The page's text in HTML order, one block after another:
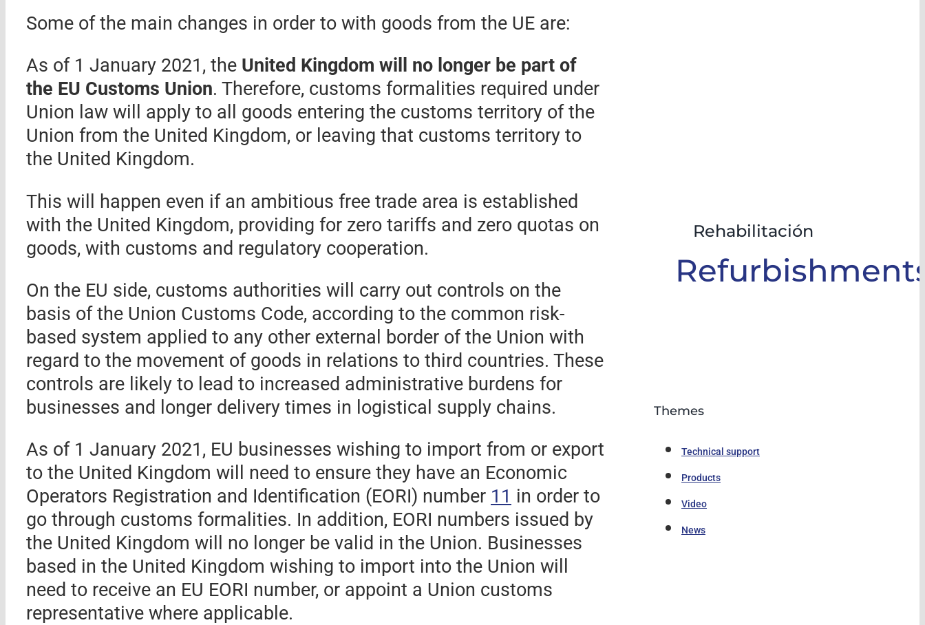
Some of the main changes in order to with goods from the UE are:
As of 1 January 2021, the United Kingdom will no longer be part of
the EU Customs Union. Therefore, customs formalities required under
Union law will apply to all goods entering the customs territory of the
Union from the United Kingdom, or leaving that customs territory to
the United Kingdom.
This will happen even if an ambitious free trade area is established
with the United Kingdom, providing for zero tariffs and zero quotas on
goods, with customs and regulatory cooperation.
On the EU side, customs authorities will carry out controls on the
basis of the Union Customs Code, according to the common risk-
based system applied to any other external border of the Union with
regard to the movement of goods in relations to third countries. These
controls are likely to lead to increased administrative burdens for
businesses and longer delivery times in logistical supply chains.
As of 1 January 2021, EU businesses wishing to import from or export
to the United Kingdom will need to ensure they have an Economic
Operators Registration and Identification (EORI) number 11 in order to
go through customs formalities. In addition, EORI numbers issued by
the United Kingdom will no longer be valid in the Union. Businesses
based in the United Kingdom wishing to import into the Union will
need to receive an EU EORI number, or appoint a Union customs
representative where applicable.
Rehabilitación
Themes
Technical support
Products
Video
News